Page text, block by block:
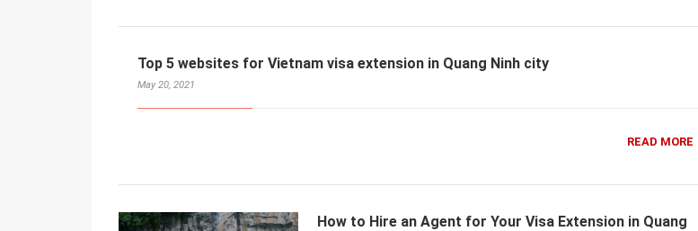
Top 5 websites for Vietnam visa extension in Quang Ninh city
May 20, 2021
READ MORE
How to Hire an Agent for Your Visa Extension in Quang